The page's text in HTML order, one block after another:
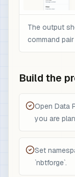
The output
command
Build the
Open Data
you are
Set
`nbtforge`.